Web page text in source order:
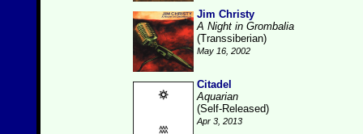
Jim Christy
A Night in Grombalia
(Transsiberian)
May 16, 2002
Citadel
Aquarian
(Self-Released)
Apr 3, 2013